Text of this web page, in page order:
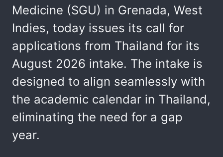
Medicine (SGU) in Grenada, West
Indies, today issues its call for
applications from Thailand for its
August 2026 intake. The intake is
designed to align seamlessly with
the academic calendar in Thailand,
eliminating the need for a gap
year.